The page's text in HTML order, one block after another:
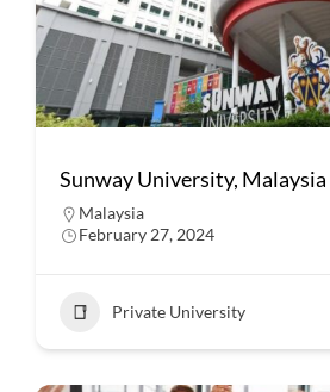
Sunway University, Malaysia
Malaysia
February 27, 2024
Private University